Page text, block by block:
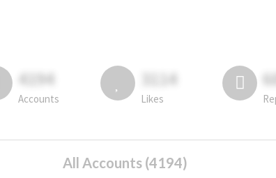
4194
Accounts
3114
Likes
All Accounts (4194)